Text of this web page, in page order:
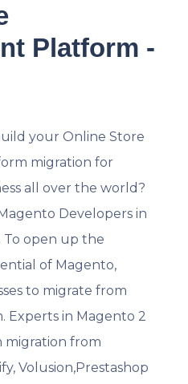
Platform -
your Online Store
migration for
all over the world?
Developers in
To open up the
of Magento,
to migrate from
Experts in Magento 2
migration from
Volusion,Prestashop